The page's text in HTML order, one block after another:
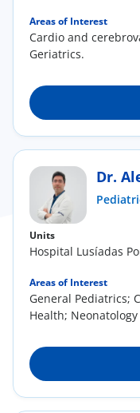
Areas of Interest
Cardio and
Geriatrics.
Dr.
Units
Hospital Lusíadas
Areas of Interest
General Pediatrics;
Health;